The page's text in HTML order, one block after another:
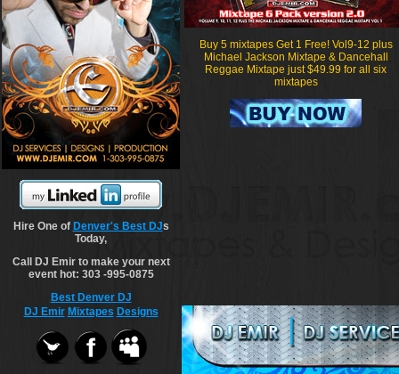
Hire One of Denver's Best DJs
Today,
Call DJ Emir to make your next
event hot: 303 -995-0875
Best Denver DJ
Buy 5 mixtapes Get 1 Free! Vol9-12 plus
Michael Jackson Mixtape & Dancehall
Reggae Mixtape just $49.99 for all six
mixtapes
DJ Emir Mixtapes Designs